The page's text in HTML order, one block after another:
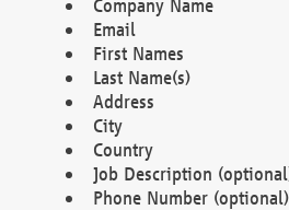
Company Name
Email
First Names
Last Name(s)
Address
City
Country
Job Description
Phone Number (optional)